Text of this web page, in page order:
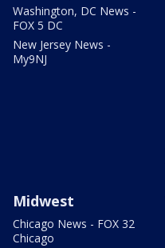
Washington, DC News -
FOX 5 DC
New Jersey News -
My9NJ
Midwest
Chicago News - FOX 32
Chicago